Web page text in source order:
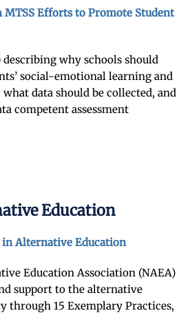
Efforts to Promote Student
describing why schools should
social-emotional learning and
data should be collected, and
competent assessment
Education
Alternative Education
Education Association (NAEA)
support to the alternative
through 15 Exemplary Practices,